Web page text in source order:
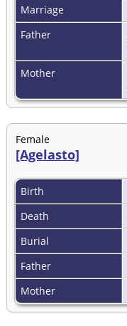
Marriage
Father
Mother
Female
[Agelasto]
Birth
Death
Burial
Father
Mother